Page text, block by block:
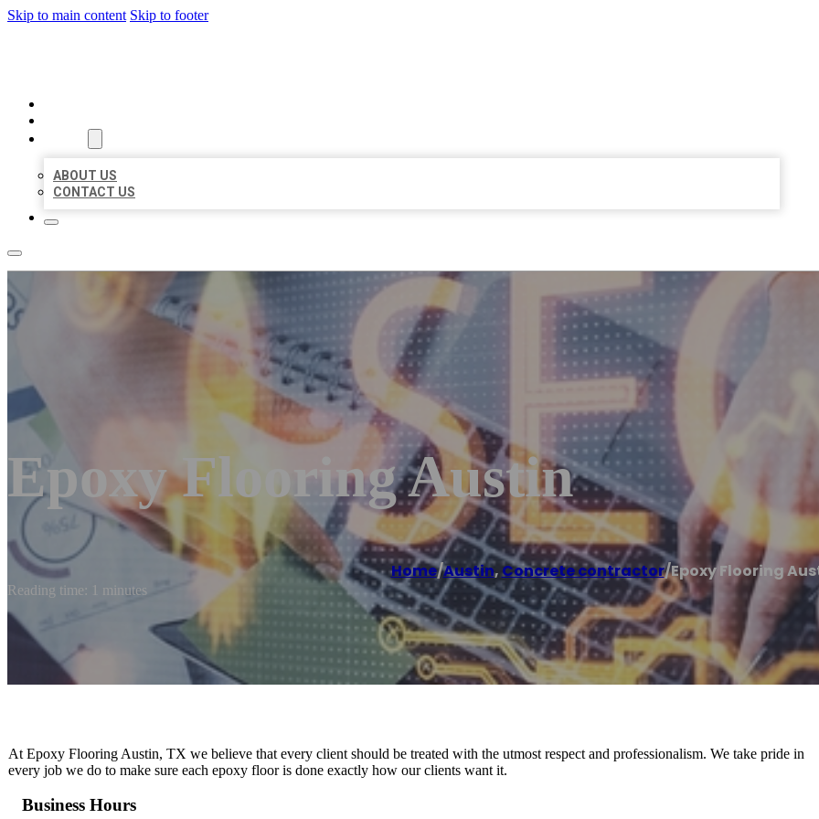
Skip to main content Skip to footer
ABOUT US
CONTACT US
Epoxy Flooring Austin
Home/Austin,Concrete contractor/Epoxy Flooring
Reading time: 1 minutes
At Epoxy Flooring Austin, TX we believe that every client should be treated with the utmost respect and professionalism. We take pride in
every job we do to make sure each epoxy floor is done exactly how our clients want it.
Business Hours